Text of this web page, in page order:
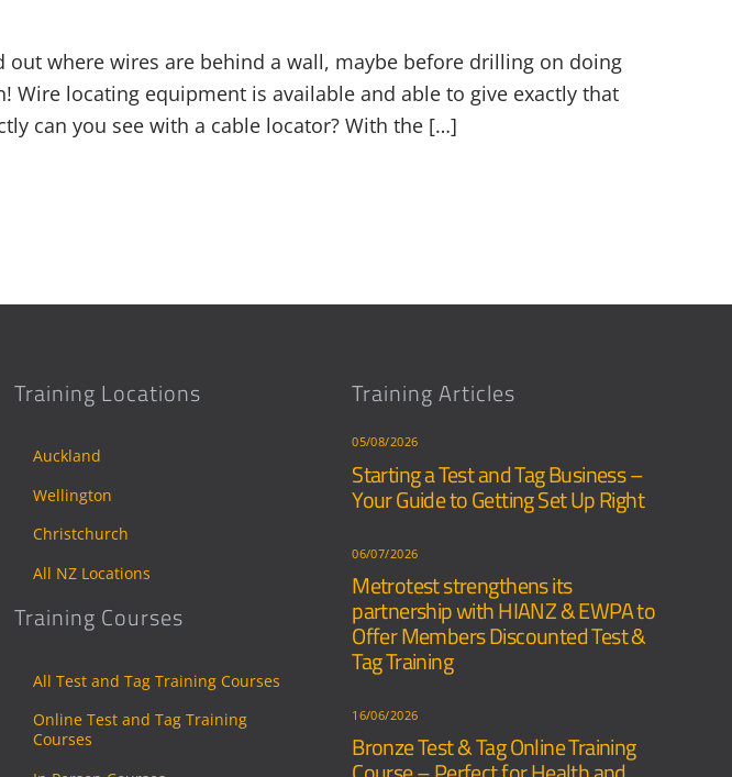
out where wires are behind a wall, maybe before drilling on doing
Wire locating equipment is available and able to give exactly that
can you see with a cable locator? With the […]
Training Locations
Auckland
Wellington
Christchurch
All NZ Locations
Training Courses
All Test and Tag Training Courses
Online Test and Tag Training
Courses
Training Articles
05/08/2026
Starting a Test and Tag Business –
Your Guide to Getting Set Up Right
06/07/2026
Metrotest strengthens its
partnership with HIANZ & EWPA to
Offer Members Discounted Test &
Tag Training
16/06/2026
Bronze Test & Tag Online Training